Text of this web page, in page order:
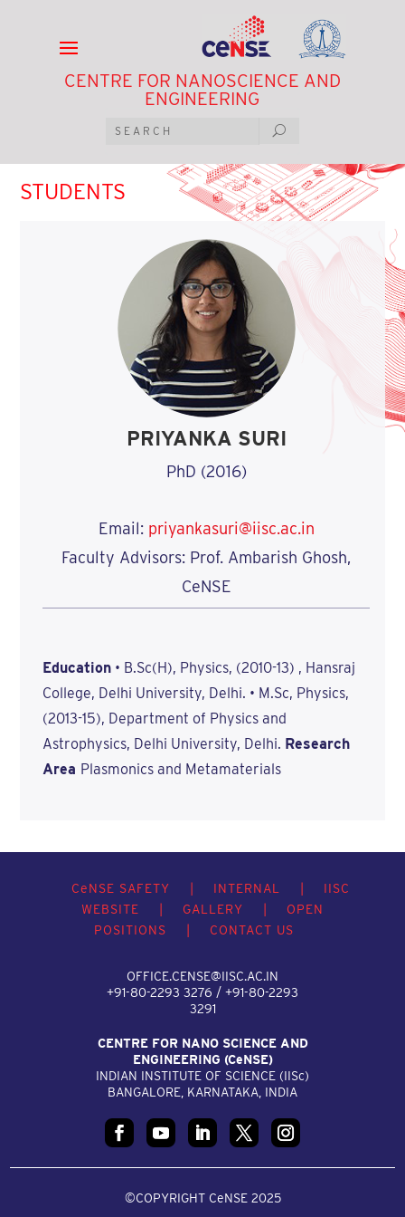
CENTRE FOR NANOSCIENCE AND
ENGINEERING
STUDENTS
PRIYANKA SURI
PhD (2016)
Email: priyankasuri@iisc.ac.in
Faculty Advisors: Prof. Ambarish Ghosh,
CeNSE
Education• B.Sc(H), Physics, (2010-13) , Hansraj
College, Delhi University, Delhi. • M.Sc, Physics,
(2013-15), Department of Physics and
Astrophysics, Delhi University, Delhi. Research
Area Plasmonics and Metamaterials
CeNSE SAFETY INTERNAL
IISC
WEBSITE
GALLERY
OPEN
POSITIONS
CONTACT US
OFFICE.CENSE@IISC.AC.IN
+91-80-2293 3276 / +91-80-2293
3291
CENTRE FOR NANO SCIENCE AND
ENGINEERING (CeNSE)
INDIAN INSTITUTE OF SCIENCE (IISc)
BANGALORE, KARNATAKA, INDIA
©COPYRIGHT CeNSE 2025